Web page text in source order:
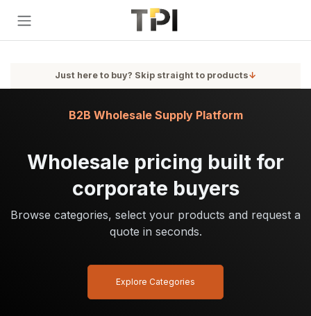
Just here to buy? Skip straight to products↓
Wholesale pricing built for
corporate buyers
Browse categories, select your products and request a
quote in seconds.
B2B Wholesale Supply Platform
Explore Categories